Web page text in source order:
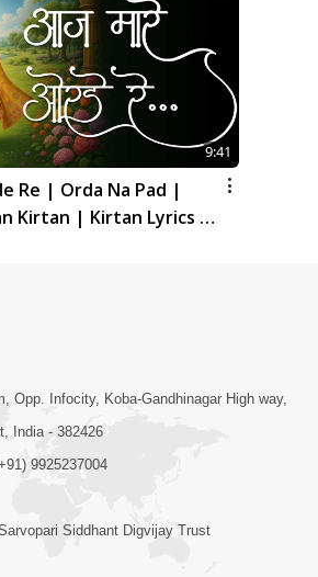
9:41
Re | Orda Na Pad |
Kirtan | Kirtan Lyrics |
Godi Pad & Ashtak with
Opp. Infocity, Koba-Gandhinagar High way,
India - 382426
9925237004
Siddhant Digvijay Trust